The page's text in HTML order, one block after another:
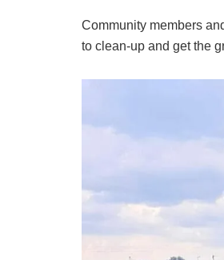
Community members
to clean-up and get the